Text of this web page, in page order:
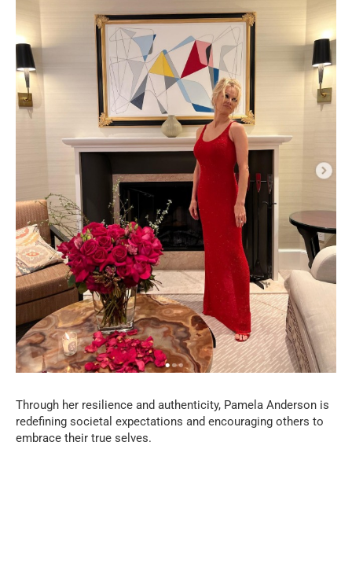
Through her resilience and authenticity, Pamela Anderson is
redefining societal expectations and encouraging others to
embrace their true selves.